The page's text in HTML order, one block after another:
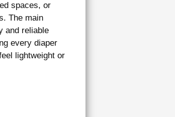
spaces, or
The main
and reliable
every diaper
lightweight or